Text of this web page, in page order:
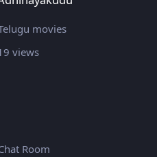
movies
views
Room